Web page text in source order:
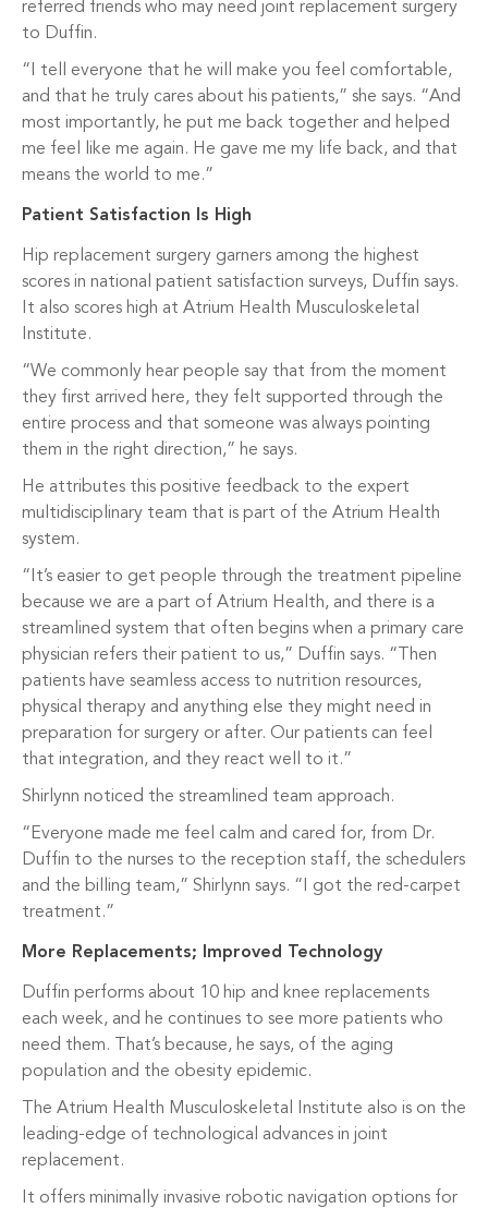
referred friends who may need joint replacement surgery
to Duffin.
“I tell everyone that he will make you feel comfortable,
and that he truly cares about his patients,” she says. “And
most importantly, he put me back together and helped
me feel like me again. He gave me my life back, and that
means the world to me.”
Patient Satisfaction Is High
Hip replacement surgery garners among the highest
scores in national patient satisfaction surveys, Duffin says.
It also scores high at Atrium Health Musculoskeletal
Institute.
“We commonly hear people say that from the moment
they first arrived here, they felt supported through the
entire process and that someone was always pointing
them in the right direction,” he says.
He attributes this positive feedback to the expert
multidisciplinary team that is part of the Atrium Health
system.
“It’s easier to get people through the treatment pipeline
because we are a part of Atrium Health, and there is a
streamlined system that often begins when a primary care
physician refers their patient to us,” Duffin says. “Then
patients have seamless access to nutrition resources,
physical therapy and anything else they might need in
preparation for surgery or after. Our patients can feel
that integration, and they react well to it.”
Shirlynn noticed the streamlined team approach.
“Everyone made me feel calm and cared for, from Dr.
Duffin to the nurses to the reception staff, the schedulers
and the billing team,” Shirlynn says. “I got the red-carpet
treatment.”
More Replacements; Improved Technology
Duffin performs about 10 hip and knee replacements
each week, and he continues to see more patients who
need them. That’s because, he says, of the aging
population and the obesity epidemic.
The Atrium Health Musculoskeletal Institute also is on the
leading-edge of technological advances in joint
replacement.
It offers minimally invasive robotic navigation options for